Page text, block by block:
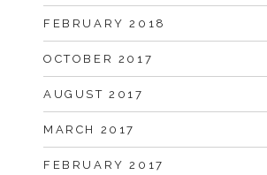
FEBRUARY 2018
OCTOBER 2017
AUGUST 2017
MARCH 2017
FEBRUARY 2017